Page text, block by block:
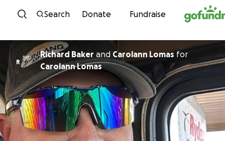
Skip to content
Search Donate Fundraise
R
Richard Baker and Carolann Lomasfor
Carolann Lomas